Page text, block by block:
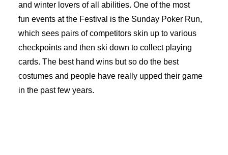
and winter lovers of all abilities. One of the most
fun events at the Festival is the Sunday Poker Run,
which sees pairs of competitors skin up to various
checkpoints and then ski down to collect playing
cards. The best hand wins but so do the best
costumes and people have really upped their game
in the past few years.